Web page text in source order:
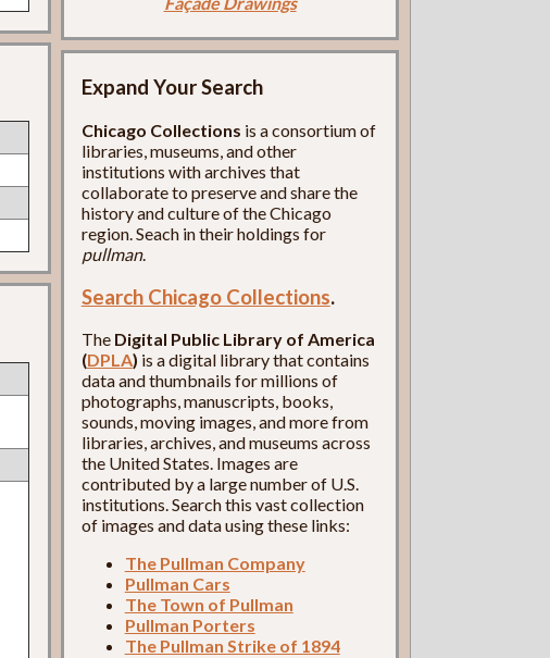
Expand Your Search
Chicago Collections is a consortium of
libraries, museums, and other
institutions with archives that
collaborate to preserve and share the
history and culture of the Chicago
region. Seach in their holdings for
pullman.
Search Chicago Collections.
The Digital Public Library of America
(DPLA) is a digital library that contains
data and thumbnails for millions of
photographs, manuscripts, books,
sounds, moving images, and more from
libraries, archives, and museums across
the United States. Images are
contributed by a large number of U.S.
institutions. Search this vast collection
of images and data using these links:
The Pullman Company
Pullman Cars
The Town of Pullman
Pullman Porters
The Pullman Strike of 1894